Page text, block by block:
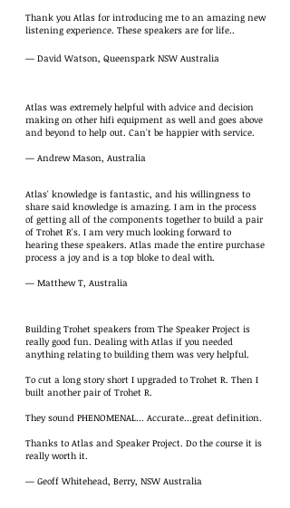
Thank you Atlas for introducing me to an amazing new
listening experience. These speakers are for life..
— David Watson, Queenspark NSW Australia
Atlas was extremely helpful with advice and decision
making on other hifi equipment as well and goes above
and beyond to help out. Can't be happier with service.
— Andrew Mason, Australia
Atlas' knowledge is fantastic, and his willingness to
share said knowledge is amazing. I am in the process
of getting all of the components together to build a pair
of Trohet R's. I am very much looking forward to
hearing these speakers. Atlas made the entire purchase
process a joy and is a top bloke to deal with.
— Matthew T, Australia
Building Trohet speakers from The Speaker Project is
really good fun. Dealing with Atlas if you needed
anything relating to building them was very helpful.
To cut a long story short I upgraded to Trohet R. Then I
built another pair of Trohet R.
They sound PHENOMENAL... Accurate...great definition.
Thanks to Atlas and Speaker Project. Do the course it is
really worth it.
— Geoff Whitehead, Berry, NSW Australia